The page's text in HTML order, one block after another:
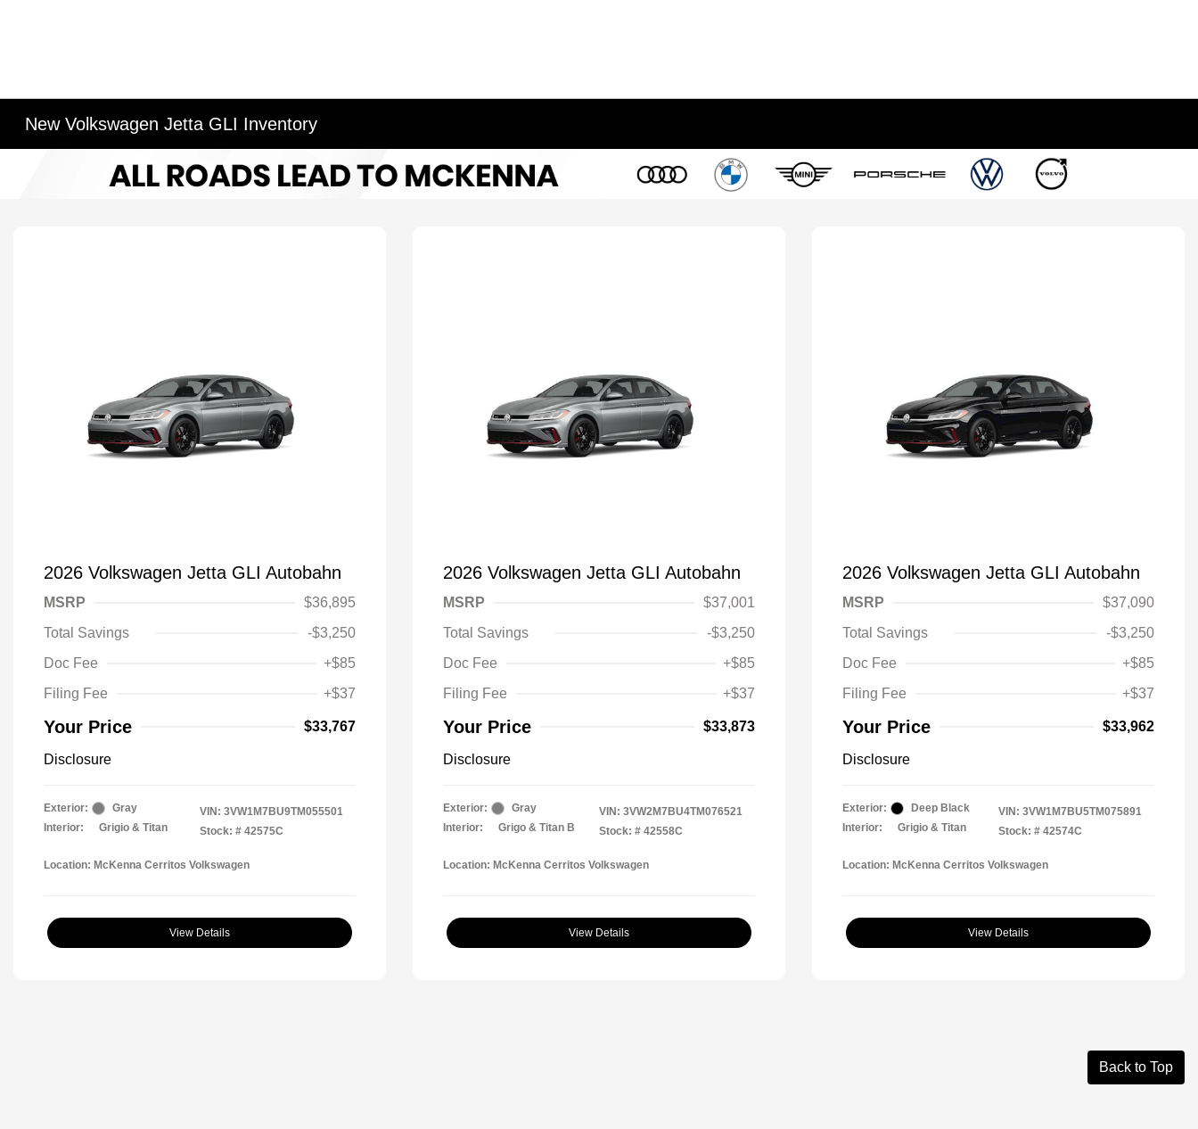
New Volkswagen Jetta GLI Inventory
2026 Volkswagen Jetta GLI Autobahn
MSRP
$36,895
Total Savings
-$3,250
Doc Fee
+$85
Filing Fee
+$37
Your Price $33,767
Disclosure
Exterior:
Gray
Interior:
Grigio & Titan
VIN: 3VW1M7BU9TM055501
Stock: # 42575C
Location: McKenna Cerritos Volkswagen
View Details
2026 Volkswagen Jetta GLI Autobahn
MSRP
$37,001
Total Savings
-$3,250
Doc Fee
+$85
Filing Fee
+$37
Your Price $33,873
Disclosure
Exterior:
Gray
Interior:
Grigo & Titan B
VIN: 3VW2M7BU4TM076521
Stock: # 42558C
Location: McKenna Cerritos Volkswagen
View Details
2026 Volkswagen Jetta GLI Autobahn
MSRP
$37,090
Total Savings
-$3,250
Doc Fee
+$85
Filing Fee
+$37
Your Price $33,962
Disclosure
Exterior:
Deep Black
Interior:
Grigio & Titan
VIN: 3VW1M7BU5TM075891
Stock: # 42574C
Location: McKenna Cerritos Volkswagen
View Details
Back to Top